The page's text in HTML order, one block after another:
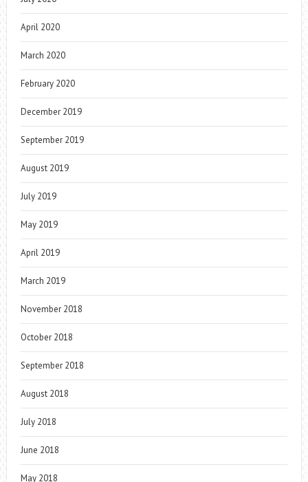
April 2020
March 2020
February 2020
December 2019
September 2019
August 2019
July 2019
May 2019
April 2019
March 2019
November 2018
October 2018
September 2018
August 2018
July 2018
June 2018
May 2018